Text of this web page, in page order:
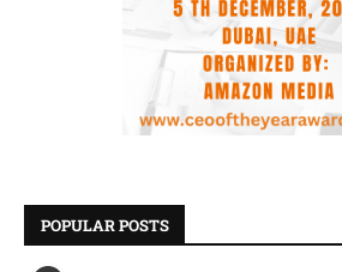
POPULAR POSTS